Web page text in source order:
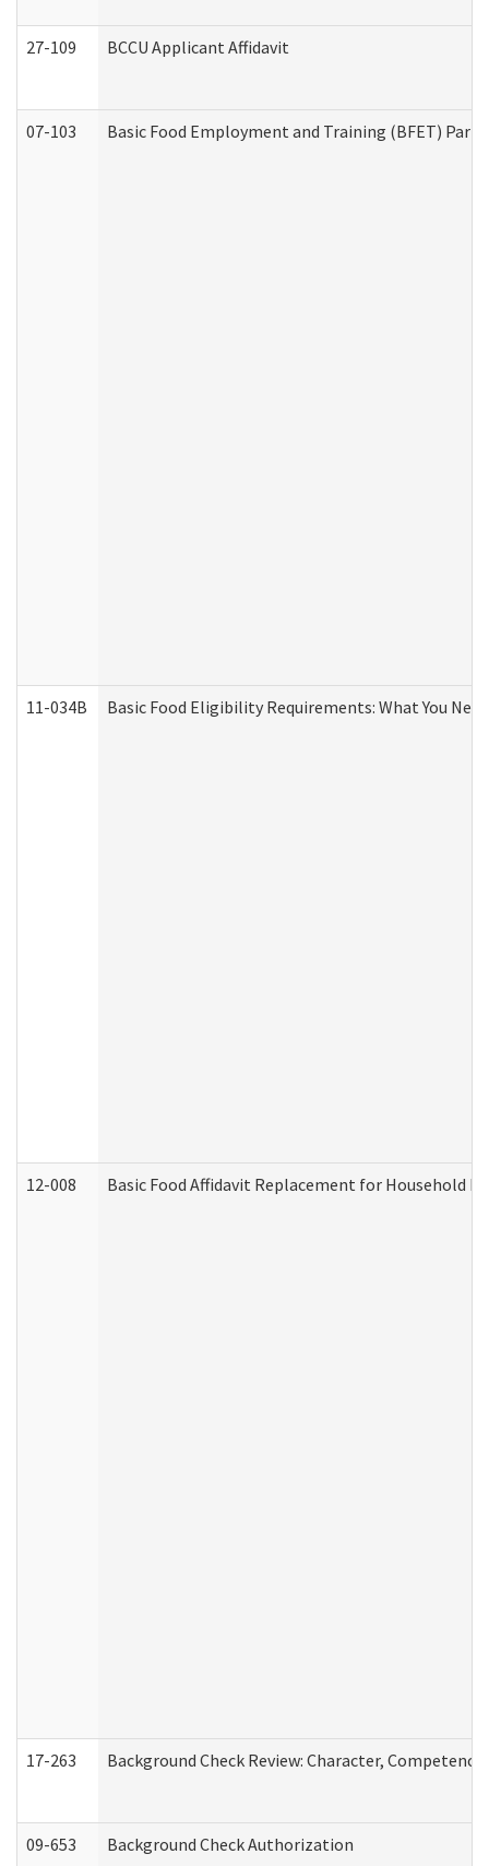
27-109 BCCU Applicant Affidavit
07-103 Basic Food Employment and Training (BFET)
11-034B Basic Food Eligibility Requirements: What You
12-008 Basic Food Affidavit Replacement for Household
17-263 Background Check Review: Character,
09-653 Background Check Authorization